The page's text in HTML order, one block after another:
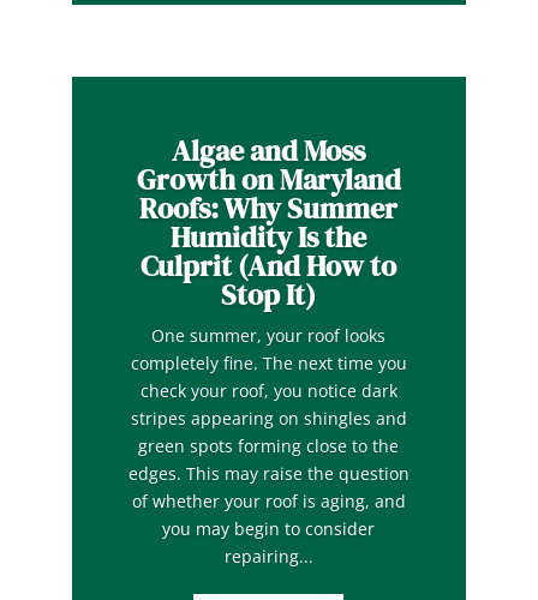
Algae and Moss
Growth on Maryland
Roofs: Why Summer
Humidity Is the
Culprit (And How to
Stop It)
One summer, your roof looks
completely fine. The next time you
check your roof, you notice dark
stripes appearing on shingles and
green spots forming close to the
edges. This may raise the question
of whether your roof is aging, and
you may begin to consider
repairing...